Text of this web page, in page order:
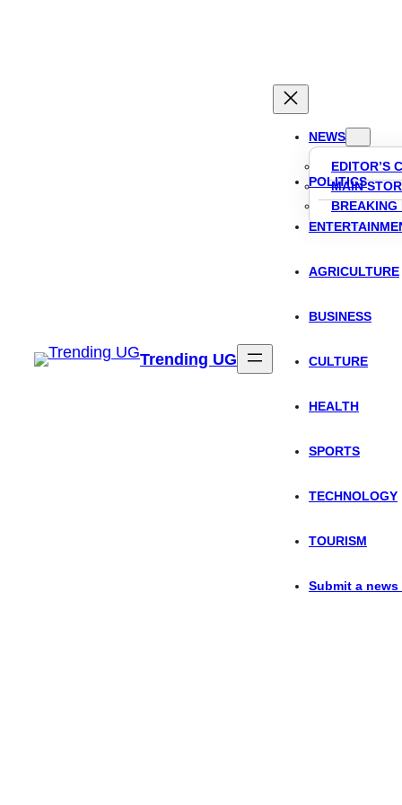
Trending UG
NEWS
EDITOR’S
MAIN
BREAKING
POLITICS
AGRICULTURE
BUSINESS
CULTURE
HEALTH
SPORTS
TECHNOLOGY
TOURISM
Submit a